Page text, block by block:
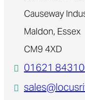
Causeway
Maldon, Essex
CM9 4XD
01621